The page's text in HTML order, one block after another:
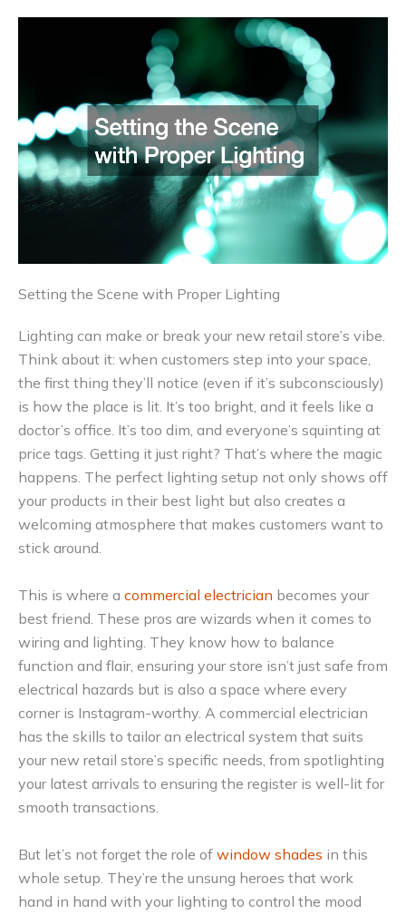
Setting the Scene with Proper Lighting
Lighting can make or break your new retail store’s vibe.
Think about it: when customers step into your space,
the first thing they’ll notice (even if it’s subconsciously)
is how the place is lit. It’s too bright, and it feels like a
doctor’s office. It’s too dim, and everyone’s squinting at
price tags. Getting it just right? That’s where the magic
happens. The perfect lighting setup not only shows off
your products in their best light but also creates a
welcoming atmosphere that makes customers want to
stick around.
This is where a commercial electrician becomes your
best friend. These pros are wizards when it comes to
wiring and lighting. They know how to balance
function and flair, ensuring your store isn’t just safe from
electrical hazards but is also a space where every
corner is Instagram-worthy. A commercial electrician
has the skills to tailor an electrical system that suits
your new retail store’s specific needs, from spotlighting
your latest arrivals to ensuring the register is well-lit for
smooth transactions.
But let’s not forget the role of window shades in this
whole setup. They’re the unsung heroes that work
hand in hand with your lighting to control the mood